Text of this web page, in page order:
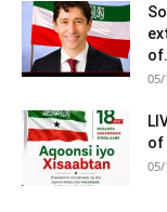
05/
of
05/